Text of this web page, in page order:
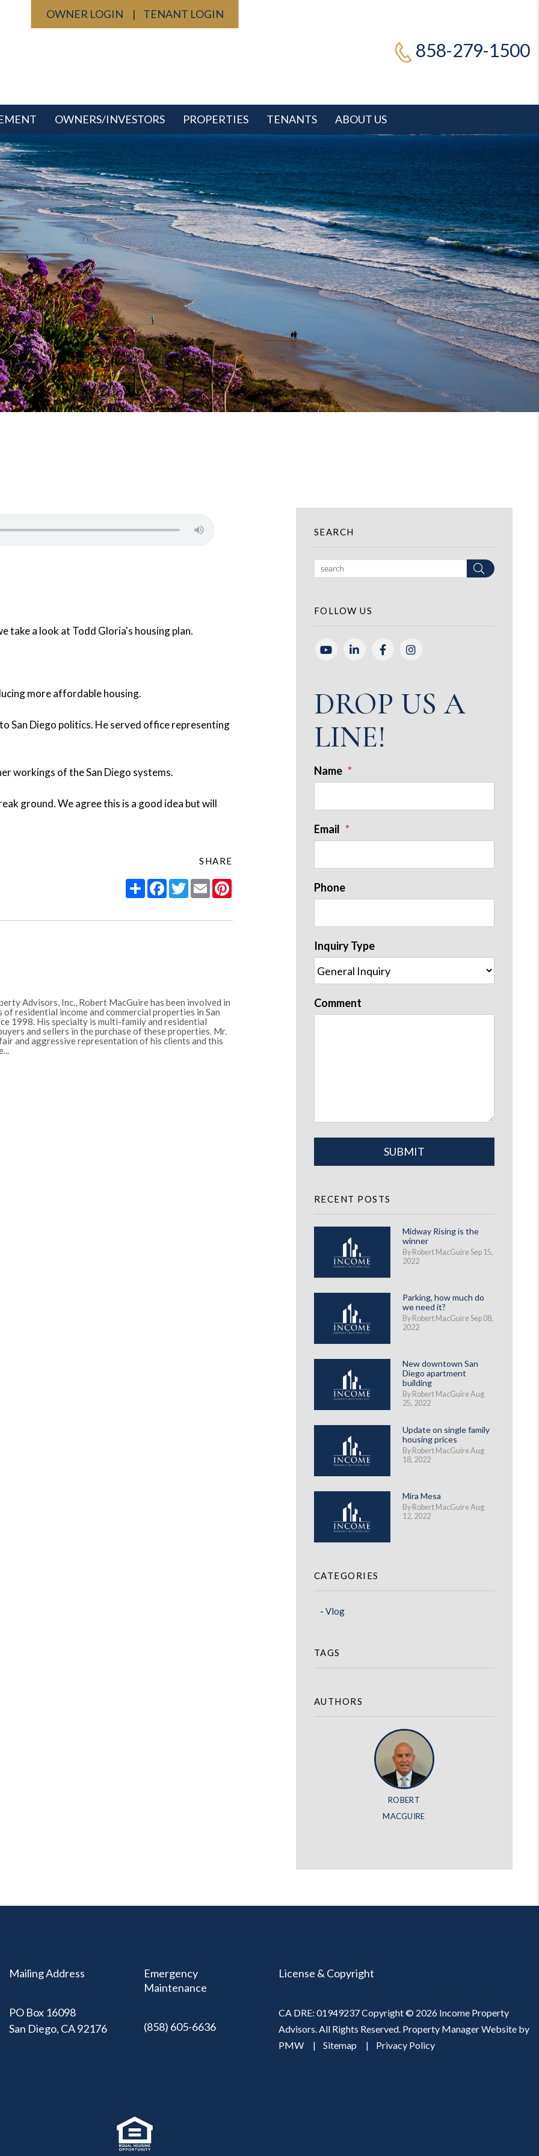
858-279-1500
OWNER LOGIN TENANT LOGIN
OWNERS/INVESTORS PROPERTIES TENANTS ABOUT US
take a look at Todd Gloria's housing plan.
more affordable housing.
San Diego politics. He served office representing
workings of the San Diego systems.
ground. We agree this is a good idea but will
SHARE
ShareFacebook
Twitter
EmailPinterest
Advisors, Inc., Robert MacGuire has been involved in
of residential income and commercial properties in San
1998. His specialty is multi-family and residential
and sellers in the purchase of these properties. Mr.
and aggressive representation of his clients and this
SEARCH
Search
FOLLOW US
YoutubeLinked InFacebookInstagram
DROP US A
LINE!
Name
Email
Phone
Inquiry Type
Comment
SUBMIT
RECENT POSTS
Midway Rising is the
winner
By Robert MacGuire Sep 15,
2022
Parking, how much do
we need it?
By Robert MacGuire Sep 08,
2022
New downtown San
Diego apartment
building
By Robert MacGuire Aug
25, 2022
Update on single family
housing prices
By Robert MacGuire Aug
18, 2022
Mira Mesa
By Robert MacGuire Aug
12, 2022
CATEGORIES
Vlog
TAGS
AUTHORS
ROBERT
MACGUIRE
Mailing Address
PO Box 16098
San Diego, CA 92176
Emergency
Maintenance
(858) 605-6636
License & Copyright
CA DRE: 01949237 Copyright © 2026 Income Property
Advisors. All Rights Reserved. Property Manager Website by
PMW
Sitemap Privacy Policy